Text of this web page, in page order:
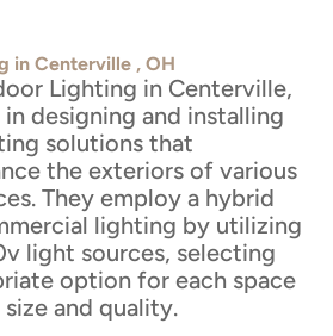
in Centerville , OH
Lighting in Centerville,
designing and installing
solutions that
the exteriors of various
They employ a hybrid
lighting by utilizing
light sources, selecting
option for each space
and quality.